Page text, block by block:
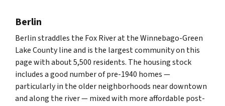
Berlin
Berlin straddles the Fox River at the Winnebago-Green
Lake County line and is the largest community on this
page with about 5,500 residents. The housing stock
includes a good number of pre-1940 homes —
particularly in the older neighborhoods near downtown
and along the river — mixed with more affordable post-